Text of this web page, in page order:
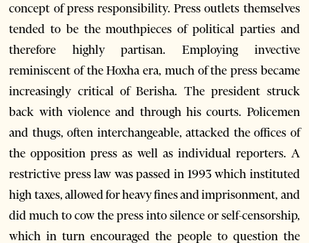
concept of press responsibility. Press outlets themselves
tended to be the mouthpieces of political parties and
therefore highly partisan. Employing invective
reminiscent of the Hoxha era, much of the press became
increasingly critical of Berisha. The president struck
back with violence and through his courts. Policemen
and thugs, often interchangeable, attacked the offices of
the opposition press as well as individual reporters. A
restrictive press law was passed in 1993 which instituted
high taxes, allowed for heavy fines and imprisonment, and
did much to cow the press into silence or self-censorship,
which in turn encouraged the people to question the